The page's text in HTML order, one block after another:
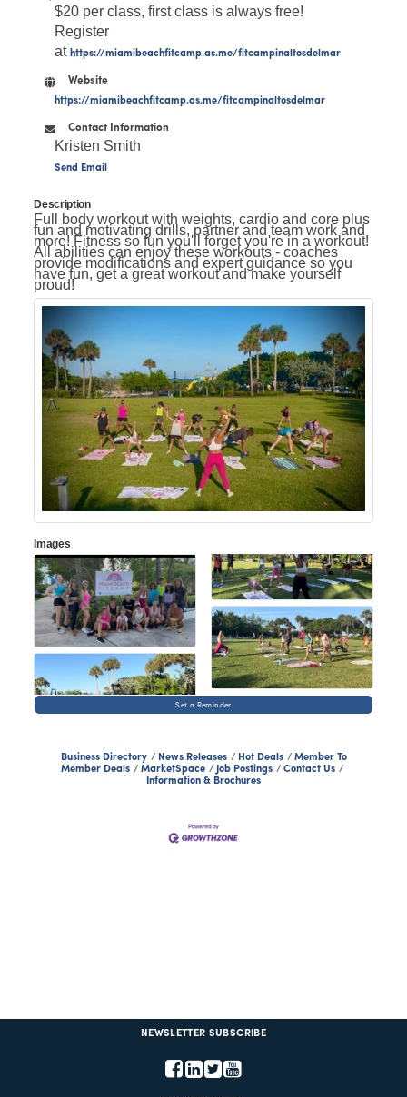
$20 per class, first class is always free!
Register
athttps://miamibeachfitcamp.as.me/fitcampinaltosdelmar
Website
https://miamibeachfitcamp.as.me/fitcampinaltosdelmar
Contact Information
Kristen Smith
Send Email
Description
Full body workout with weights, cardio and core plus
fun and motivating drills, partner and team work and
more! Fitness so fun you'll forget you're in a workout!
All abilities can enjoy these workouts - coaches
provide modifications and expert guidance so you
have fun, get a great workout and make yourself
proud!
Images
Set a Reminder
Business Directory News Releases Hot Deals
Member To
Member Deals
MarketSpace Job Postings
Contact Us
Information & Brochures
NEWSLETTER SUBSCRIBE